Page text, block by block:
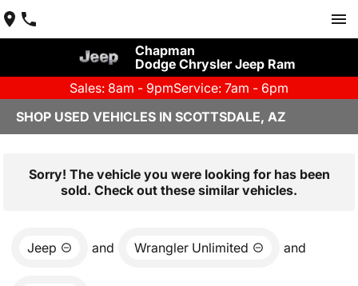
Chapman
Dodge Chrysler Jeep Ram
Sales: 8am - 9pmService: 7am - 6pm
SHOP USED VEHICLES IN SCOTTSDALE, AZ
Sorry! The vehicle you were looking for has been
sold. Check out these similar vehicles.
Jeep and Wrangler Unlimited and